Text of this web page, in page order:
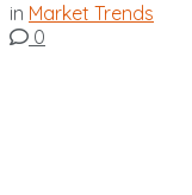
in Market Trends
0